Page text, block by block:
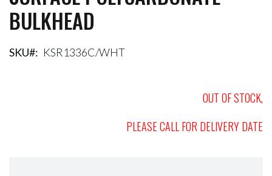
of
the
gallery
BULKHEAD
SKU KSR1336C/WHT
OUT OF STOCK,
PLEASE CALL FOR DELIVERY DATE